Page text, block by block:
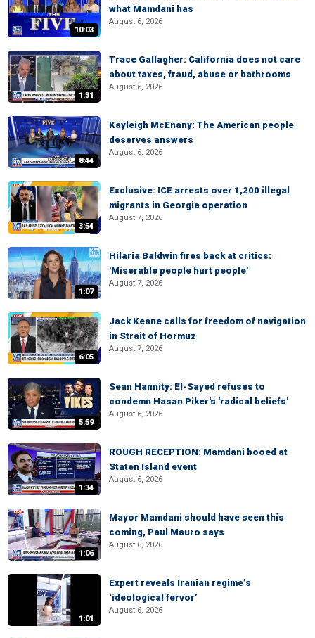
10:03
what Mamdani has
August 6, 2026
1:31
Trace Gallagher: California does not care
about taxes, fraud, abuse or bathrooms
August 6, 2026
8:44
Kayleigh McEnany: The American people
deserves answers
August 6, 2026
3:54
Exclusive: ICE arrests over 1,200 illegal
migrants in Georgia operation
August 7, 2026
1:07
Hilaria Baldwin fires back at critics:
'Miserable people hurt people'
August 7, 2026
6:05
Jack Keane calls for freedom of navigation
in Strait of Hormuz
August 7, 2026
5:59
Sean Hannity: El-Sayed refuses to
condemn Hasan Piker's 'radical beliefs'
August 6, 2026
1:34
ROUGH RECEPTION: Mamdani booed at
Staten Island event
August 6, 2026
1:06
Mayor Mamdani should have seen this
coming, Paul Mauro says
August 6, 2026
1:01
Expert reveals Iranian regime’s
‘ideological fervor’
August 6, 2026